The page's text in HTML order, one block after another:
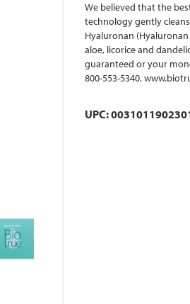
We believed that the
technology gently
Hyaluronan
aloe, licorice and
guaranteed or your
800-553-5340.
UPC: